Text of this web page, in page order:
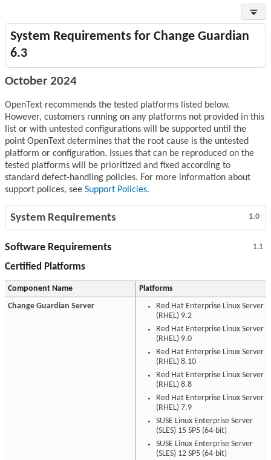
System Requirements for Change Guardian
6.3
October 2024
OpenText recommends the tested platforms listed below.
However, customers running on any platforms not provided in this
list or with untested configurations will be supported until the
point OpenText determines that the root cause is the untested
platform or configuration. Issues that can be reproduced on the
tested platforms will be prioritized and fixed according to
standard defect-handling policies. For more information about
support polices, see Support Policies.
1.0
System Requirements
1.1
Software Requirements
Certified Platforms
Component Name Platforms
Change Guardian Server
Red Hat Enterprise Linux Server
(RHEL) 9.2
Red Hat Enterprise Linux Server
(RHEL) 9.0
Red Hat Enterprise Linux Server
(RHEL) 8.10
Red Hat Enterprise Linux Server
(RHEL) 8.8
Red Hat Enterprise Linux Server
(RHEL) 7.9
SUSE Linux Enterprise Server
(SLES) 15 SP5 (64-bit)
SUSE Linux Enterprise Server
(SLES) 12 SP5 (64-bit)